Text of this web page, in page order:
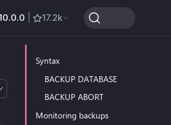
17.2k
Syntax
BACKUP DATABASE
BACKUP ABORT
Monitoring backups